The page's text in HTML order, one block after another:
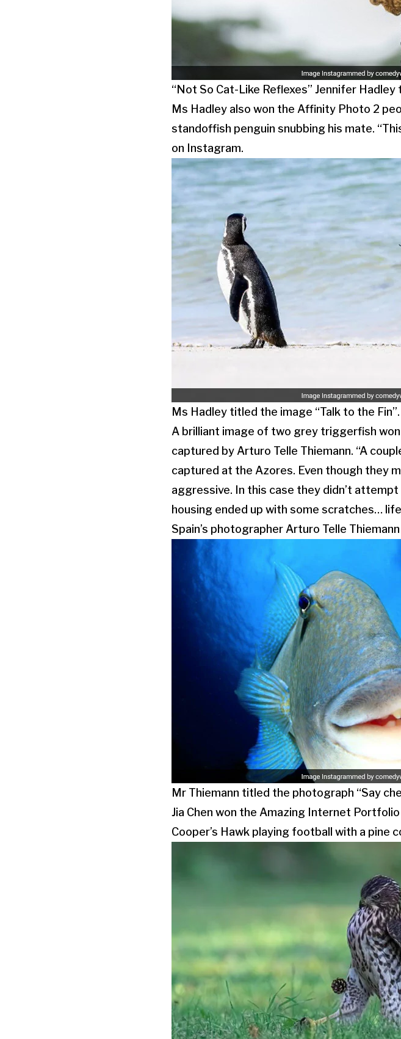
“Not So Cat-Like Reflexes” Jennifer
Ms Hadley also won the Affinity Photo 2
standoffish penguin snubbing his mate.
on Instagram.
Ms Hadley titled the image “Talk to the Fin”.
A brilliant image of two grey triggerfish
captured by Arturo Telle Thiemann. “A
captured at the Azores. Even though they
aggressive. In this case they didn’t
housing ended up with some scratches…
Spain’s photographer Arturo Telle
Mr Thiemann titled the photograph “Say
Jia Chen won the Amazing Internet
Cooper’s Hawk playing football with a pine